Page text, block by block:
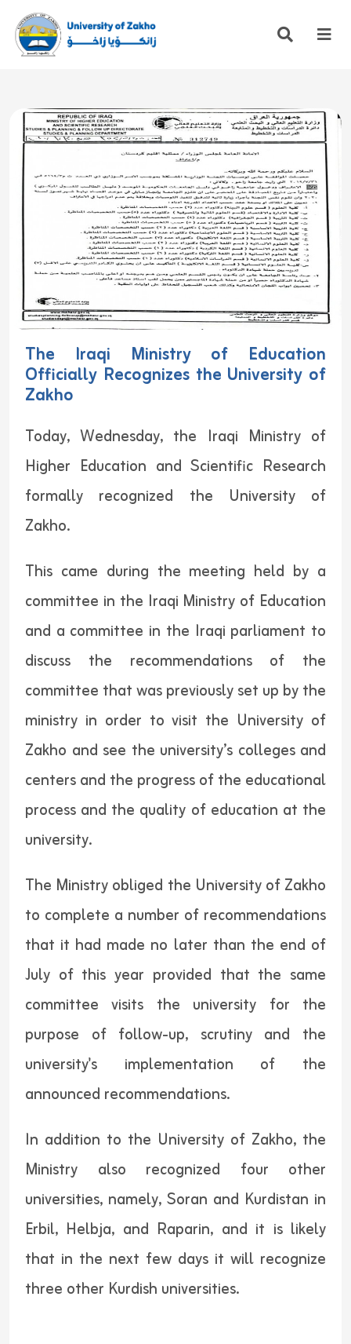
The Iraqi Ministry of Education
Officially Recognizes the University of
Zakho
Today, Wednesday, the Iraqi Ministry of
Higher Education and Scientific Research
formally recognized the University of
Zakho.
This came during the meeting held by a
committee in the Iraqi Ministry of Education
and a committee in the Iraqi parliament to
discuss the recommendations of the
committee that was previously set up by the
ministry in order to visit the University of
Zakho and see the university’s colleges and
centers and the progress of the educational
process and the quality of education at the
university.
The Ministry obliged the University of Zakho
to complete a number of recommendations
that it had made no later than the end of
July of this year provided that the same
committee visits the university for the
purpose of follow-up, scrutiny and the
university's implementation of the
announced recommendations.
In addition to the University of Zakho, the
Ministry also recognized four other
universities, namely, Soran and Kurdistan in
Erbil, Helbja, and Raparin, and it is likely
that in the next few days it will recognize
three other Kurdish universities.